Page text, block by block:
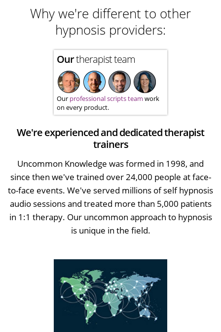
Why we're different to other
hypnosis providers:
Ourtherapist team
Our professional scripts team work
on every product.
We're experienced and dedicated therapist
trainers
Uncommon Knowledge was formed in 1998, and
since then we've trained over 24,000 people at face-
to-face events. We've served millions of self hypnosis
audio sessions and treated more than 5,000 patients
in 1:1 therapy. Our uncommon approach to hypnosis
is unique in the field.